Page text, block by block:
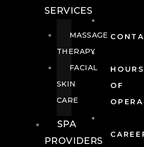
HOURS
OF
SERVICES
MASSAGE
THERAPY
FACIAL
SKIN
CARE
SPA
PROVIDERS